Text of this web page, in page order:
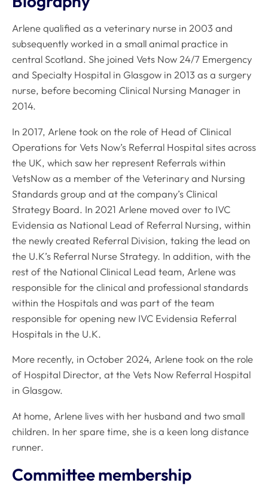
Arlene qualified as a veterinary nurse in 2003 and
subsequently worked in a small animal practice in
central Scotland. She joined Vets Now 24/7 Emergency
and Specialty Hospital in Glasgow in 2013 as a surgery
nurse, before becoming Clinical Nursing Manager in
2014.
In 2017, Arlene took on the role of Head of Clinical
Operations for Vets Now’s Referral Hospital sites across
the UK, which saw her represent Referrals within
VetsNow as a member of the Veterinary and Nursing
Standards group and at the company’s Clinical
Strategy Board. In 2021 Arlene moved over to IVC
Evidensia as National Lead of Referral Nursing, within
the newly created Referral Division, taking the lead on
the U.K’s Referral Nurse Strategy. In addition, with the
rest of the National Clinical Lead team, Arlene was
responsible for the clinical and professional standards
within the Hospitals and was part of the team
responsible for opening new IVC Evidensia Referral
Hospitals in the U.K.
More recently, in October 2024, Arlene took on the role
of Hospital Director, at the Vets Now Referral Hospital
in Glasgow.
At home, Arlene lives with her husband and two small
children. In her spare time, she is a keen long distance
runner.
Committee membership